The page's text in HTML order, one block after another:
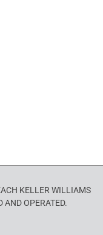
KELLER WILLIAMS
AND OPERATED.